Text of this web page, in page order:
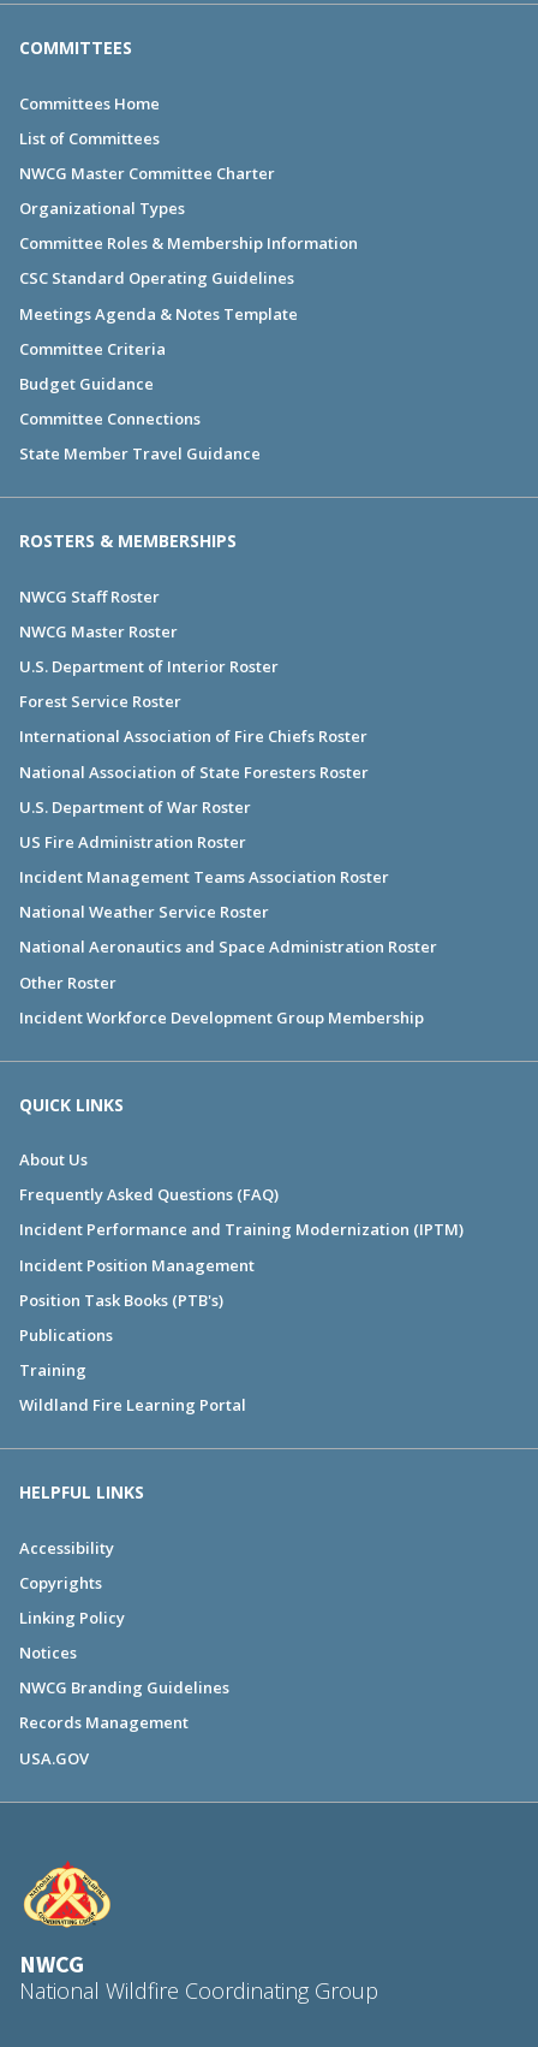
COMMITTEES
Committees Home
List of Committees
NWCG Master Committee Charter
Organizational Types
Committee Roles & Membership Information
CSC Standard Operating Guidelines
Meetings Agenda & Notes Template
Committee Criteria
Budget Guidance
Committee Connections
State Member Travel Guidance
ROSTERS & MEMBERSHIPS
NWCG Staff Roster
NWCG Master Roster
U.S. Department of Interior Roster
Forest Service Roster
International Association of Fire Chiefs Roster
National Association of State Foresters Roster
U.S. Department of War Roster
US Fire Administration Roster
Incident Management Teams Association Roster
National Weather Service Roster
National Aeronautics and Space Administration Roster
Other Roster
Incident Workforce Development Group Membership
QUICK LINKS
About Us
Frequently Asked Questions (FAQ)
Incident Performance and Training Modernization (IPTM)
Incident Position Management
Position Task Books (PTB's)
Publications
Training
Wildland Fire Learning Portal
HELPFUL LINKS
Accessibility
Copyrights
Linking Policy
Notices
NWCG Branding Guidelines
Records Management
USA.GOV
NWCG
National Wildfire Coordinating Group